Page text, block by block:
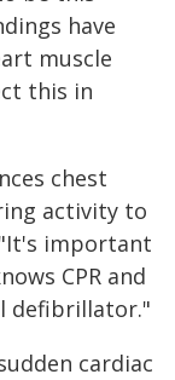
have
muscle
this in
chest
activity to
important
CPR and
defibrillator."
cardiac